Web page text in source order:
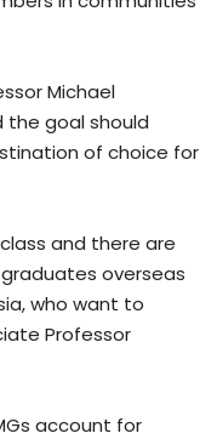
Michael
the goal should
of choice for
and there are
overseas
who want to
Professor
account for